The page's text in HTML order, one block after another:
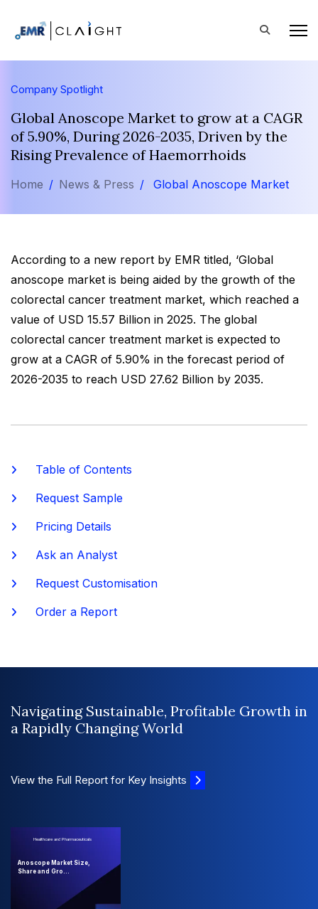
Company Spotlight
Global Anoscope Market to grow at a CAGR
of 5.90%, During 2026-2035, Driven by the
Rising Prevalence of Haemorrhoids
Home News & Press Global Anoscope Market
According to a new report by EMR titled, ‘Global
anoscope market is being aided by the growth of the
colorectal cancer treatment market, which reached a
value of USD 15.57 Billion in 2025. The global
colorectal cancer treatment market is expected to
grow at a CAGR of 5.90% in the forecast period of
2026-2035 to reach USD 27.62 Billion by 2035.
Table of Contents
Request Sample
Pricing Details
Ask an Analyst
Request Customisation
Order a Report
Navigating Sustainable, Profitable Growth in
a Rapidly Changing World
View the Full Report for Key Insights
Healthcare and Pharmaceuticals
Anoscope Market Size,
Share and Gro...